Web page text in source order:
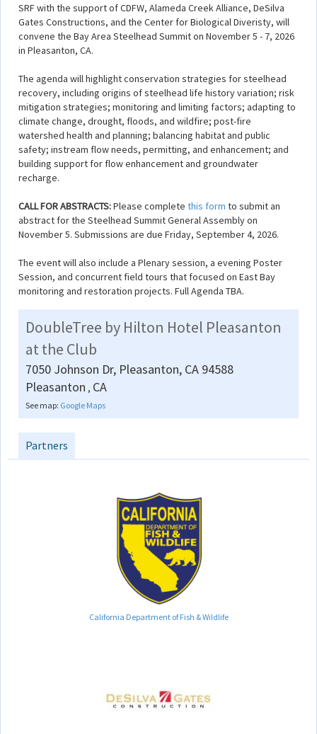
SRF with the support of CDFW, Alameda Creek Alliance, DeSilva
Gates Constructions, and the Center for Biological Diveristy, will
convene the Bay Area Steelhead Summit on November 5 - 7, 2026
in Pleasanton, CA.
The agenda will highlight conservation strategies for steelhead
recovery, including origins of steelhead life history variation; risk
mitigation strategies; monitoring and limiting factors; adapting to
climate change, drought, floods, and wildfire; post-fire
watershed health and planning; balancing habitat and public
safety; instream flow needs, permitting, and enhancement; and
building support for flow enhancement and groundwater
recharge.
CALL FOR ABSTRACTS:Please complete this form to submit an
abstract for the Steelhead Summit General Assembly on
November 5. Submissions are due Friday, September 4, 2026.
The event will also include a Plenary session, a evening Poster
Session, and concurrent field tours that focused on East Bay
monitoring and restoration projects. Full Agenda TBA.
DoubleTree by Hilton Hotel Pleasanton
at the Club
7050 Johnson Dr, Pleasanton, CA 94588
Pleasanton , CA
See map: Google Maps
Partners
California Department of Fish & Wildlife